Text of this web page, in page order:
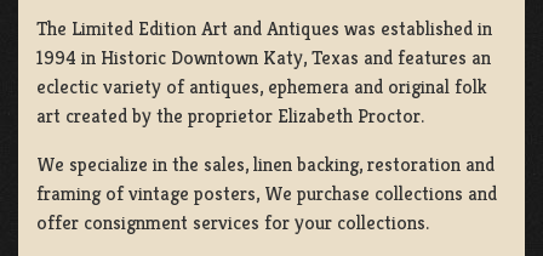
The Limited Edition Art and Antiques was established in
1994 in Historic Downtown Katy, Texas and features an
eclectic variety of antiques, ephemera and original folk
art created by the proprietor Elizabeth Proctor.
We specialize in the sales, linen backing, restoration and
framing of vintage posters, We purchase collections and
offer consignment services for your collections.